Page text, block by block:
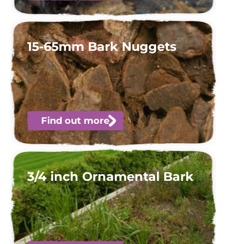
15-65mm Bark Nuggets
Find out more
3/4 inch Ornamental Bark